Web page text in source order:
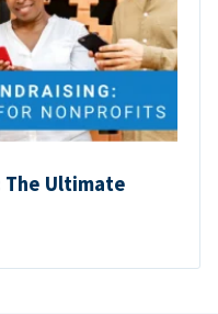
The Ultimate